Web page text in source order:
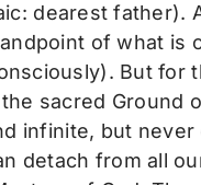
dearest father).
of what is
But for
sacred Ground
infinite, but
detach from all